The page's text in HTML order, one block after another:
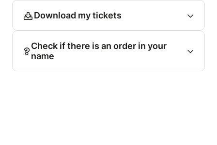
Download my tickets
Check if there is an order in your
name